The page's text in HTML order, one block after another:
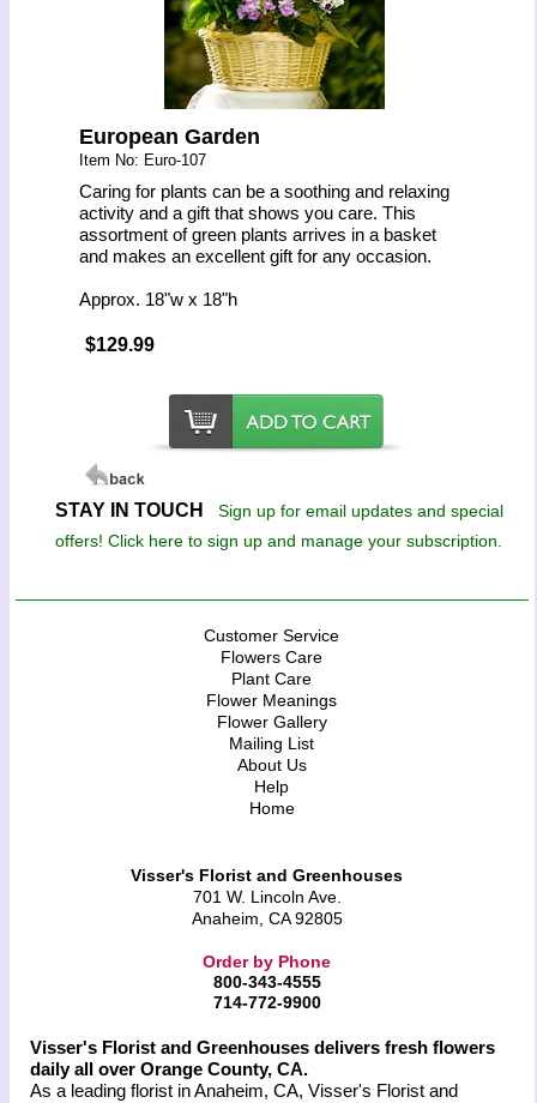
European Garden
Item No: Euro-107
Caring for plants can be a soothing and relaxing
activity and a gift that shows you care. This
assortment of green plants arrives in a basket
and makes an excellent gift for any occasion.
Approx. 18"w x 18"h
$129.99
STAY IN TOUCH
Sign up for email updates and special
offers! Click here to sign up and manage your subscription.
Customer Service
Flowers Care
Plant Care
Flower Meanings
Flower Gallery
Mailing List
About Us
Help
Home
Visser's Florist and Greenhouses
701 W. Lincoln Ave.
Anaheim, CA 92805
Order by Phone
800-343-4555
714-772-9900
Visser's Florist and Greenhouses delivers fresh flowers
daily all over Orange County, CA.
As a leading florist in Anaheim, CA, Visser's Florist and